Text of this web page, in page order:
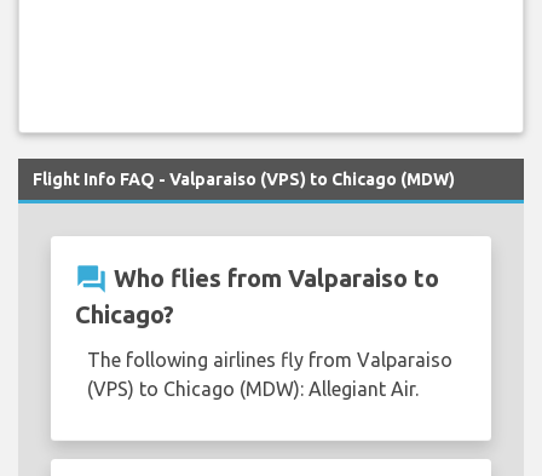
Flight Info FAQ - Valparaiso (VPS) to Chicago (MDW)
question_answer Who flies from Valparaiso to
Chicago?
The following airlines fly from Valparaiso
(VPS) to Chicago (MDW): Allegiant Air.